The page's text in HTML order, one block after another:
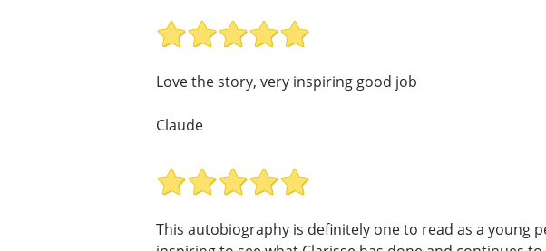
Love the story, very inspiring good job
Claude
This autobiography is definitely one to read as a young